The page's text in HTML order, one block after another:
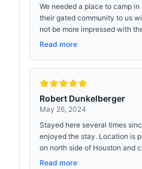
We needed a place to camp
their gated community to us
not be more impressed with
Read more
Robert Dunkelberger
May 26, 2024
Stayed here several times
enjoyed the stay. Location is
on north side of Houston and
Read more